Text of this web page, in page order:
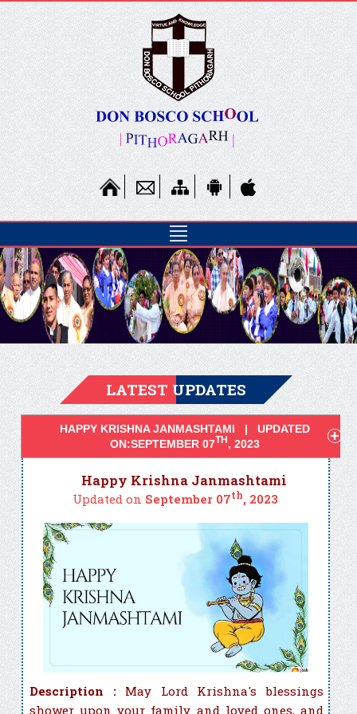
LATEST UPDATES
HAPPY KRISHNA JANMASHTAMI | UPDATED
ON:SEPTEMBER 07TH , 2023
Happy Krishna Janmashtami
Updated on September 07th, 2023
Description : May Lord Krishna's blessings
shower upon your family and loved ones, and